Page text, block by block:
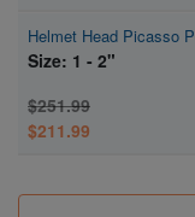
Helmet Head Picasso
Size: 1 - 2"
$251.99
$211.99